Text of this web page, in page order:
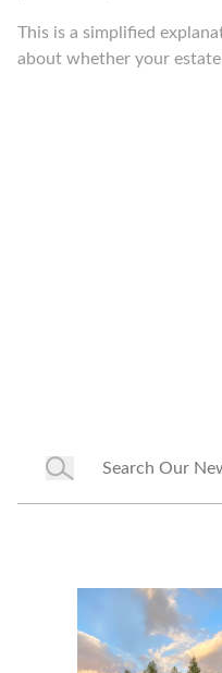
This is a simplified
about whether your